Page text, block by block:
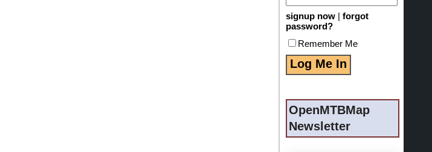
signup now | forgot
password?
Remember Me
OpenMTBMap
Newsletter